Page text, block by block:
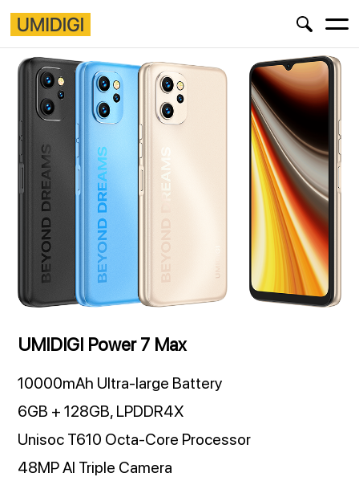
UMIDIGI Power 7 Max
10000mAh Ultra-large Battery
6GB + 128GB, LPDDR4X
Unisoc T610 Octa-Core Processor
48MP AI Triple Camera